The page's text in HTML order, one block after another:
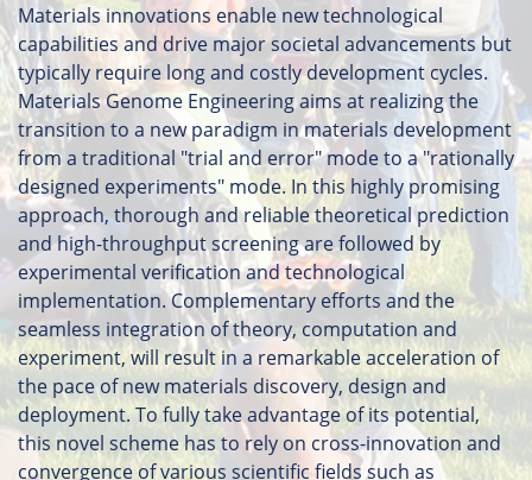
Materials innovations enable new technological
capabilities and drive major societal advancements but
typically require long and costly development cycles.
Materials Genome Engineering aims at realizing the
transition to a new paradigm in materials development
from a traditional "trial and error" mode to a "rationally
designed experiments" mode. In this highly promising
approach, thorough and reliable theoretical prediction
and high-throughput screening are followed by
experimental verification and technological
implementation. Complementary efforts and the
seamless integration of theory, computation and
experiment, will result in a remarkable acceleration of
the pace of new materials discovery, design and
deployment. To fully take advantage of its potential,
this novel scheme has to rely on cross-innovation and
convergence of various scientific fields such as